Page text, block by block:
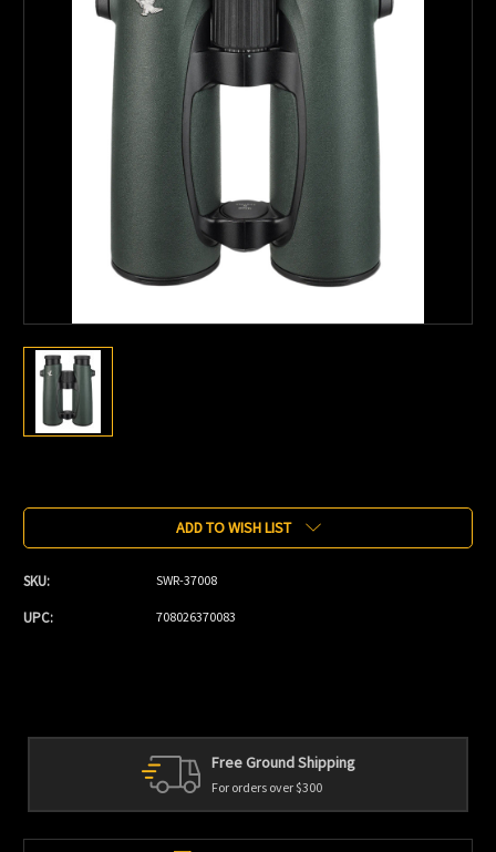
Stock:
ADD TO WISH LIST
SKU: SWR-37008
UPC: 708026370083
Free Ground Shipping
For orders over $300